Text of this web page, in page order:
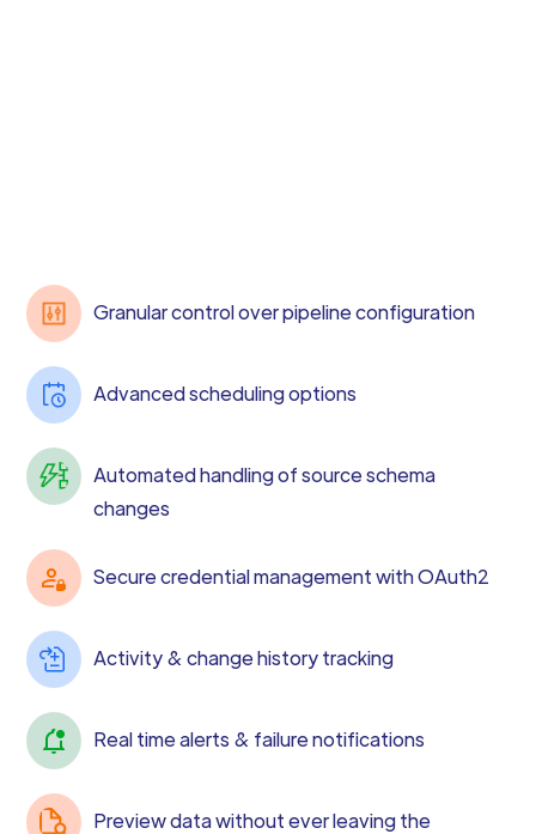
Granular control over pipeline configuration
Advanced scheduling options
Automated handling of source schema
changes
Secure credential management with OAuth2
Activity & change history tracking
Real time alerts & failure notifications
Preview data without ever leaving the